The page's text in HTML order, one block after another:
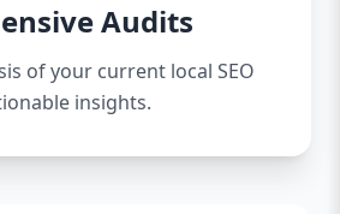
Audits
of your current local SEO
insights.